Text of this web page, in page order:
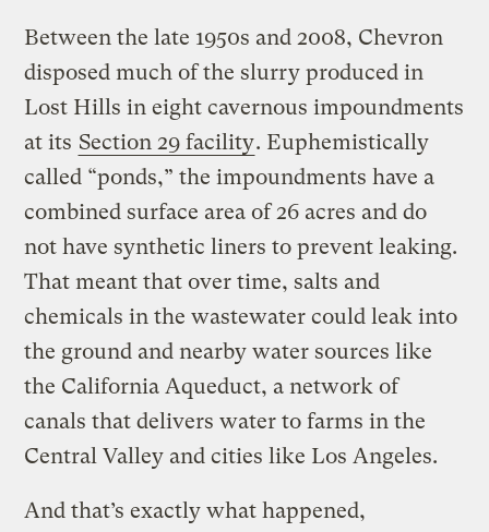
Between the late 1950s and 2008, Chevron
disposed much of the slurry produced in
Lost Hills in eight cavernous impoundments
at its Section 29 facility. Euphemistically
called “ponds,” the impoundments have a
combined surface area of 26 acres and do
not have synthetic liners to prevent leaking.
That meant that over time, salts and
chemicals in the wastewater could leak into
the ground and nearby water sources like
the California Aqueduct, a network of
canals that delivers water to farms in the
Central Valley and cities like Los Angeles.
And that’s exactly what happened,